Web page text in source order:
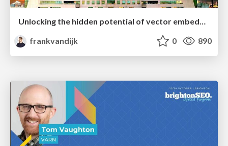
Unlocking the hidden potential of vector embeddings in international SEO
frankvandijk
0 890